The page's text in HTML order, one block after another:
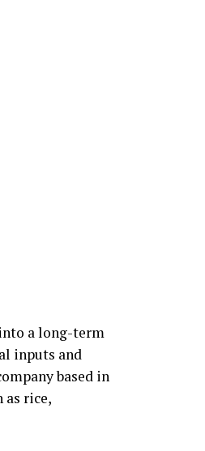
a long-term
inputs and
based in
as rice,